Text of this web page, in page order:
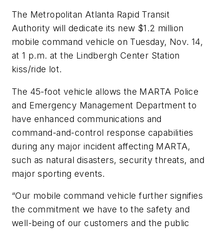
The Metropolitan Atlanta Rapid Transit
Authority will dedicate its new $1.2 million
mobile command vehicle on Tuesday, Nov. 14,
at 1 p.m. at the Lindbergh Center Station
kiss/ride lot.
The 45-foot vehicle allows the MARTA Police
and Emergency Management Department to
have enhanced communications and
command-and-control response capabilities
during any major incident affecting MARTA,
such as natural disasters, security threats, and
major sporting events.
“Our mobile command vehicle further signifies
the commitment we have to the safety and
well-being of our customers and the public